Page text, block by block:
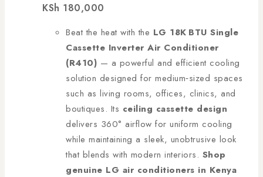
KSh 180,000
Beat the heat with the LG 18K BTU Single
Cassette Inverter Air Conditioner
(R410) — a powerful and efficient cooling
solution designed for medium‑sized spaces
such as living rooms, offices, clinics, and
boutiques. Its ceiling cassette design
delivers 360° airflow for uniform cooling
while maintaining a sleek, unobtrusive look
that blends with modern interiors. Shop
genuine LG air conditioners in Kenya